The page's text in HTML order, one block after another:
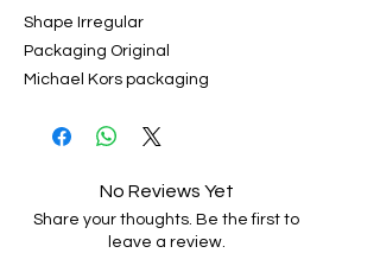
Shape Irregular
Packaging Original
Michael Kors packaging
No Reviews Yet
Share your thoughts. Be the first to
leave a review.